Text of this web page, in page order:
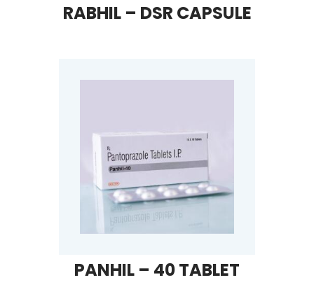
RABHIL – DSR CAPSULE
PANHIL – 40 TABLET